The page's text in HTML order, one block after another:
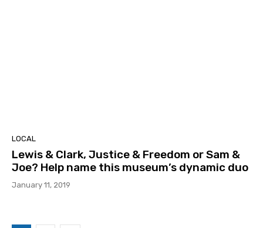
LOCAL
Lewis & Clark, Justice & Freedom or Sam &
Joe? Help name this museum’s dynamic duo
January 11, 2019